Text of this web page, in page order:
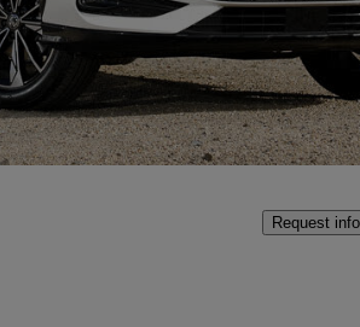
Good
Request info